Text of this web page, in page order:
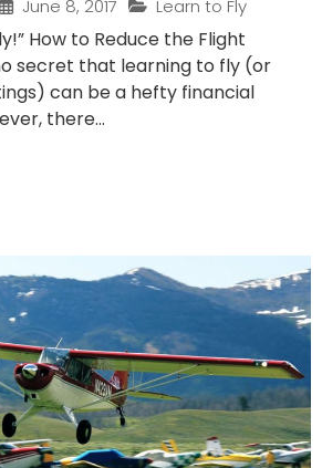
June 8, 2017 Learn to Fly
How to Reduce the Flight
secret that learning to fly (or
can be a hefty financial
there...